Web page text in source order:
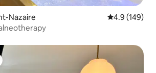
Nazaire 4.9 out of 5
4.9 (149)